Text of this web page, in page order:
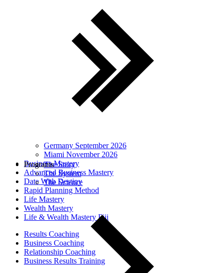
Germany September 2026
Miami November 2026
Business Mastery
Advanced Business Mastery
Date With Destiny
Rapid Planning Method
Life Mastery
Wealth Mastery
Life & Wealth Mastery Fiji
Results Coaching
Business Coaching
Relationship Coaching
Business Results Training
The Story
The System
The Science
Programs